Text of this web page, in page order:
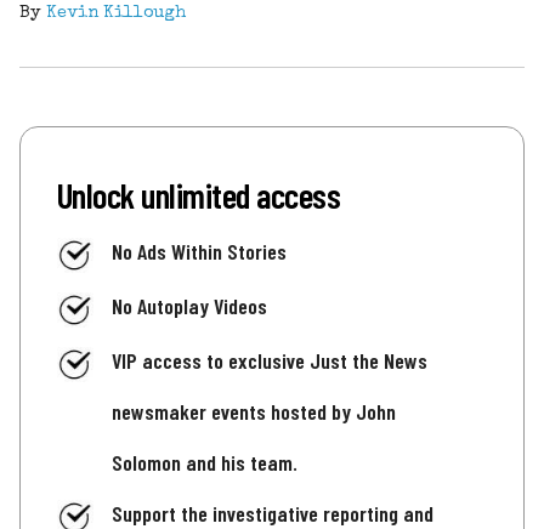
By Kevin Killough
Unlock unlimited access
No Ads Within Stories
No Autoplay Videos
VIP access to exclusive Just the News
newsmaker events hosted by John
Solomon and his team.
Support the investigative reporting and